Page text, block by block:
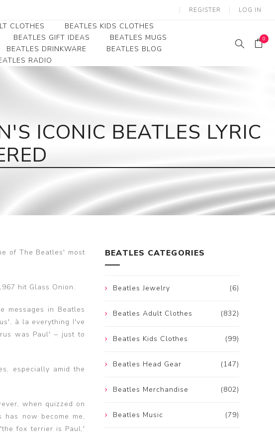
REGISTER LOG IN
CLOTHES
JRs Tees
Beanies
BEATLES KIDS CLOTHES
Beatles Youth
Beatles Toddler Tees
BEATLES GIFT IDEAS
BEATLES MUGS
BEATLES DRINKWARE
BEATLES BLOG
RADIO
0
ICONIC BEATLES LYRIC
of The Beatles' most
hit Glass Onion.
messages in Beatles
à la everything I've
was Paul' – just to
especially amid the
when quizzed on
now become me,
fox terrier is Paul,'
BEATLES CATEGORIES
(6)
Beatles Jewelry
(832)
Beatles Adult Clothes
(99)
Beatles Kids Clothes
(147)
Beatles Head Gear
(802)
Beatles Merchandise
(79)
Beatles Music